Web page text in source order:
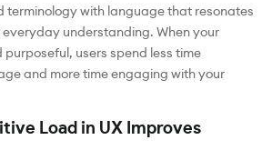
terminology with language that resonates
everyday understanding. When your
users spend less time
and more time engaging with your
Load in UX Improves